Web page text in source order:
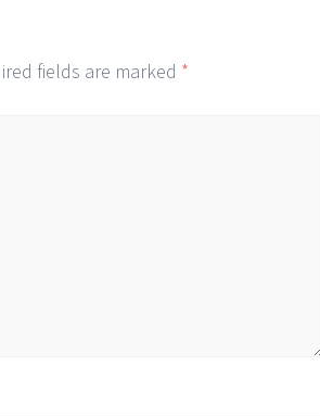
fields are marked *